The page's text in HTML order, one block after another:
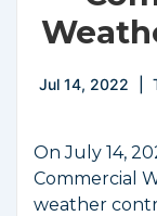
Jul 14, 2022
On July 14,
Commercial
weather